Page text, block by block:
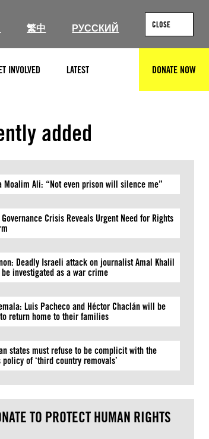
繁中 РУССКИЙ CLOSE
INVOLVED LATEST DONATE NOW
added
Moalim Ali: “Not even prison will silence me”
Governance Crisis Reveals Urgent Need for Rights
Deadly Israeli attack on journalist Amal Khalil
investigated as a war crime
Luis Pacheco and Héctor Chaclán will be
return home to their families
states must refuse to be complicit with the
policy of ‘third country removals’
TO PROTECT HUMAN RIGHTS